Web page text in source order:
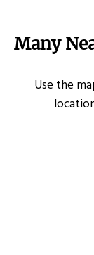
Many
Use the